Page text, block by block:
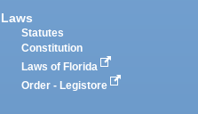
Laws
Statutes
Constitution
Laws of Florida
Order - Legistore